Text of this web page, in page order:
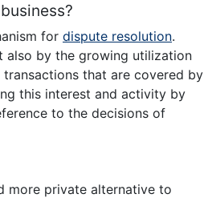
for dispute resolution.
also by the growing utilization
that are covered by
this interest and activity by
to the decisions of
more private alternative to